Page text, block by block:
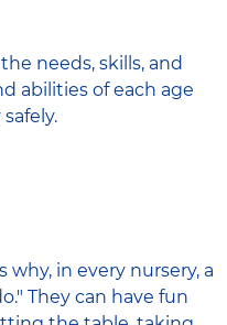
needs, skills, and
abilities of each age
in every nursery, a
They can have fun